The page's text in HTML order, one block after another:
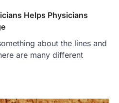
Helps Physicians
about the lines and
are many different